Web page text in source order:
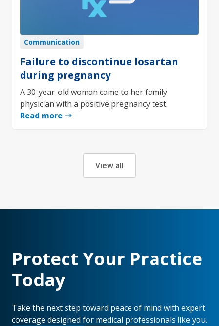
Communication
Failure to discontinue losartan
during pregnancy
A 30-year-old woman came to her family
physician with a positive pregnancy test.
Read more
View all
Protect Your Practice
Today
Take the next step toward peace of mind with expert
coverage designed for medical professionals like you.